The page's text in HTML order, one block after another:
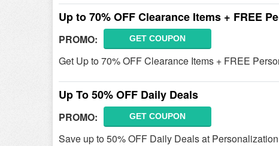
Up to 70% OFF Clearance Items + FREE
PROMO: GET COUPON
Get Up to 70% OFF Clearance Items + FREE
Up To 50% OFF Daily Deals
PROMO: GET COUPON
Save up to 50% OFF Daily Deals at